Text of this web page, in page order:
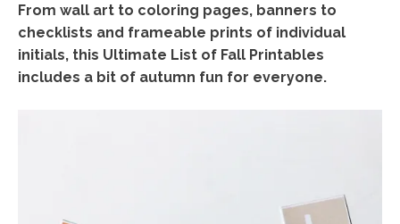
From wall art to coloring pages, banners to
checklists and frameable prints of individual
initials, this Ultimate List of Fall Printables
includes a bit of autumn fun for everyone.